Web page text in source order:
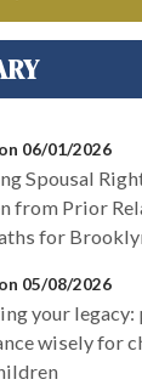
06/01/2026
Spousal
from Prior
for
05/08/2026
your legacy:
wisely for